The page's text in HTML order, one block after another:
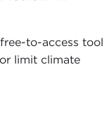
to-access tool
limit climate